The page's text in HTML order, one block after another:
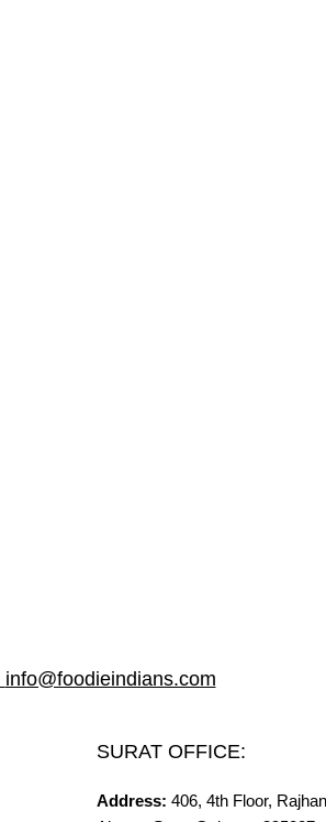
info@foodieindians.com
SURAT OFFICE:
Address: 406, 4th Floor,